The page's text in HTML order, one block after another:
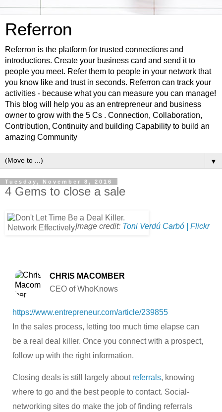
Referron
Referron is the platform for trusted connections and
introductions. Create your business card and send it to
people you meet. Refer them to people in your network that
you know like and trust in seconds. Referron can track your
activities - because what you can measure you can manage!
This blog will help you as an entrepreneur and business
owner to grow with the 5 Cs . Connection, Collaboration,
Contribution, Continuity and building Capability to build an
amazing Community
▼
Tuesday, November 8, 2016
4 Gems to close a sale
Image credit: Toni Verdú Carbó | Flickr
CHRIS MACOMBER
CEO of WhoKnows
https://www.entrepreneur.com/article/239855
In the sales process, letting too much time elapse can
be a real deal killer. Once you connect with a prospect,
follow up with the right information.
Closing deals is still largely about referrals, knowing
where to go and the best people to contact. Social-
networking sites do make the job of finding referrals